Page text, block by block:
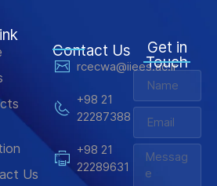
Us
Contact Us
rcecwa@iiees.ac.ir
+98 21
22287388
+98 21
22289631
Get in
Touch